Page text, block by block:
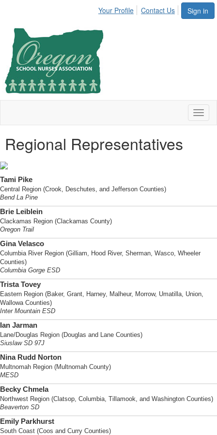
Sign in
Your Profile Contact Us
Regional Representatives
Tami Pike
Central Region (Crook, Deschutes, and Jefferson Counties)
Bend La Pine
Brie Leiblein
Clackamas Region (Clackamas County)
Oregon Trail
Gina Velasco
Columbia River Region (Gilliam, Hood River, Sherman, Wasco, Wheeler
Counties)
Columbia Gorge ESD
Trista Tovey
Eastern Region (Baker, Grant, Harney, Malheur, Morrow, Umatilla, Union,
Wallowa Counties)
Inter Mountain ESD
Ian Jarman
Lane/Douglas Region (Douglas and Lane Counties)
Siuslaw SD 97J
Nina Rudd Norton
Multnomah Region (Multnomah County)
MESD
Becky Chmela
Northwest Region (Clatsop, Columbia, Tillamook, and Washington Counties)
Beaverton SD
Emily Parkhurst
South Coast (Coos and Curry Counties)